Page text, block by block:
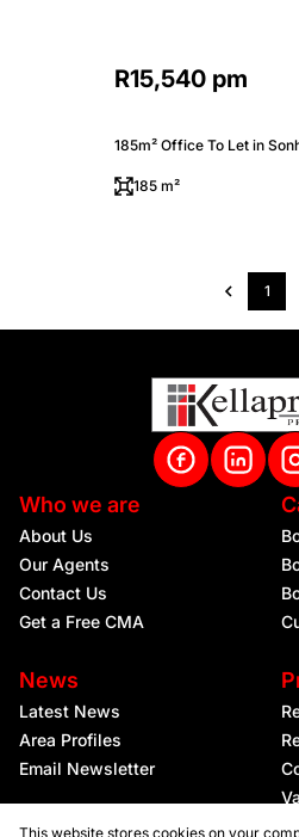
R15,540 pm
185m² Office To Let in
185 m²
1
Who we are
About Us
Our Agents
Contact Us
Get a Free CMA
News
Latest News
Area Profiles
Email Newsletter
This website stores cookies on your